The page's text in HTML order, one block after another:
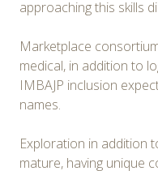
approaching this skills
Marketplace
medical, in addition to
IMBAJP inclusion
names.
Exploration in addition
mature, having unique